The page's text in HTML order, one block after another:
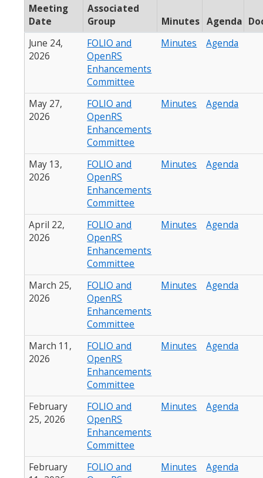
Meeting
Date
Associated
Group
Minutes Agenda
June 24,
2026
FOLIO and
OpenRS
Enhancements
Committee
Minutes Agenda
May 27,
2026
FOLIO and
OpenRS
Enhancements
Committee
Minutes Agenda
May 13,
2026
FOLIO and
OpenRS
Enhancements
Committee
Minutes Agenda
April 22,
2026
FOLIO and
OpenRS
Enhancements
Committee
Minutes Agenda
March 25,
2026
FOLIO and
OpenRS
Enhancements
Committee
Minutes Agenda
March 11,
2026
FOLIO and
OpenRS
Enhancements
Committee
Minutes Agenda
February
25, 2026
FOLIO and
OpenRS
Enhancements
Committee
Minutes Agenda
February
FOLIO and
Minutes Agenda